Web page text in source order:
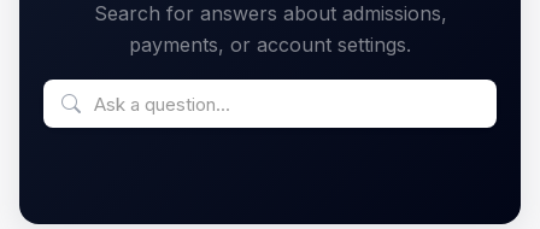
Search for answers about admissions,
payments, or account settings.